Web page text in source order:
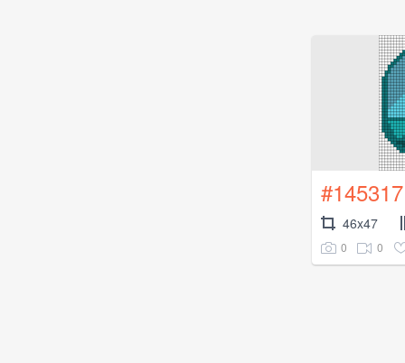
#145317
46x47
0 0